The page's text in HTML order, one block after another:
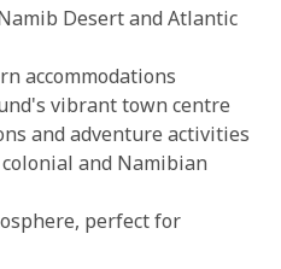
Desert and Atlantic
accommodations
vibrant town centre
and adventure activities
and Namibian
perfect for